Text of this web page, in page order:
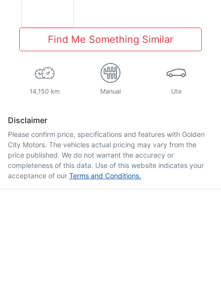
Find Me Something Similar
14,150 km Manual Ute
Disclaimer
Please confirm price, specifications and features with Golden
City Motors. The vehicles actual pricing may vary from the
price published. We do not warrant the accuracy or
completeness of this data. Use of this website indicates your
acceptance of our Terms and Conditions.